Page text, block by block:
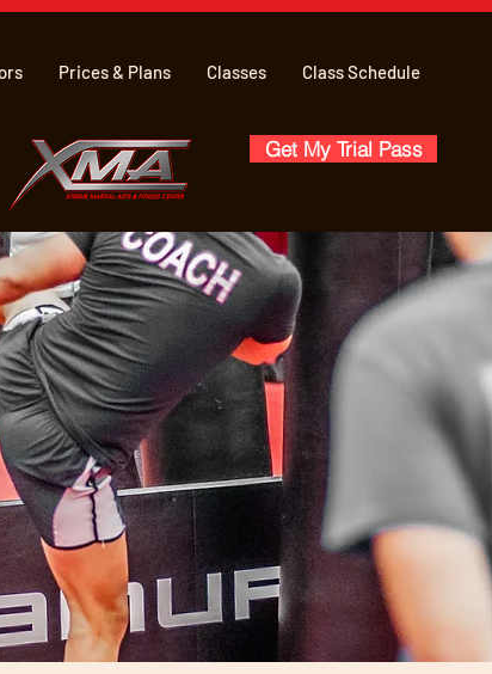
Prices & Plans Classes Class Schedule
Get My Trial Pass